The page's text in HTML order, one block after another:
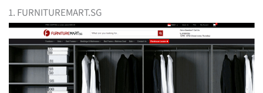
1. FURNITUREMART.SG